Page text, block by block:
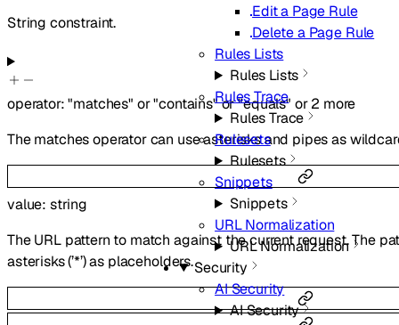
Edit a Page Rule
Delete a Page Rule
Rules Lists
Rules Lists
Rules Trace
Rules Trace
Rulesets
Rulesets
Snippets
Snippets
URL Normalization
URL Normalization
Security
AI Security
AI Security
String constraint.
operator:"matches" or"contains"or"equals" or 2 more
The matches operator can use asterisks and pipes as
value: string
The URL pattern to match against the current request. The
asterisks (’*’) as placeholders.